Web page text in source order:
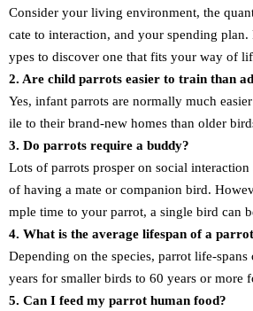
Consider your living environment, the
cate to interaction, and your spending plan.
ypes to discover one that fits your way of
2. Are child parrots easier to train than
Yes, infant parrots are normally much
ile to their brand-new homes than older
3. Do parrots require a buddy?
Lots of parrots prosper on social interaction
of having a mate or companion bird.
mple time to your parrot, a single bird can
4. What is the average lifespan of a
Depending on the species, parrot life-
years for smaller birds to 60 years or more
5. Can I feed my parrot human food?